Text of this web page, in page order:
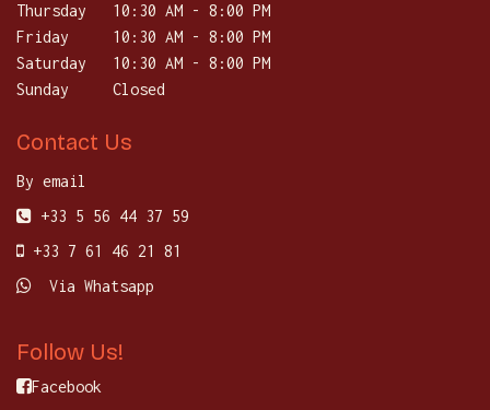
Thursday
​10:30 AM - 8:00 PM
Friday
10:30 AM - 8:00 PM
Saturday
​10:30 AM - 8:00 PM
Sunday
Closed
Contact Us
By email
+33 5 56 44 37 59
+33 7 61 46 21 81
Via Whatsapp
Follow Us!
Facebook